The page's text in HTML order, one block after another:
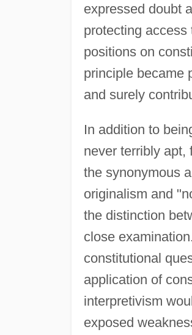
expressed doubt
protecting access
positions on
principle became
and surely
In addition to
never terribly apt,
the synonymous
originalism and
the distinction
close
constitutional
application of
interpretivism
exposed